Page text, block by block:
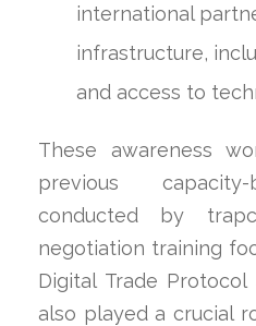
international
infrastructure,
and access to
These awareness
previous
conducted by
negotiation training
Digital Trade
also played a crucial